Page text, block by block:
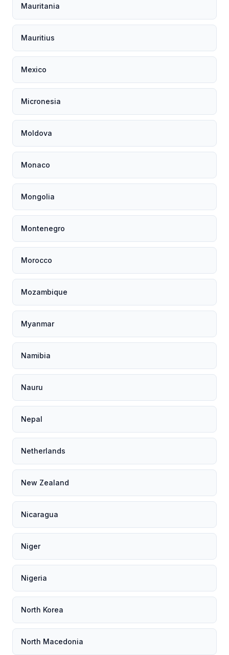
Mauritania
Mauritius
Mexico
Micronesia
Moldova
Monaco
Mongolia
Montenegro
Morocco
Mozambique
Myanmar
Namibia
Nauru
Nepal
Netherlands
New Zealand
Nicaragua
Niger
Nigeria
North Korea
North Macedonia